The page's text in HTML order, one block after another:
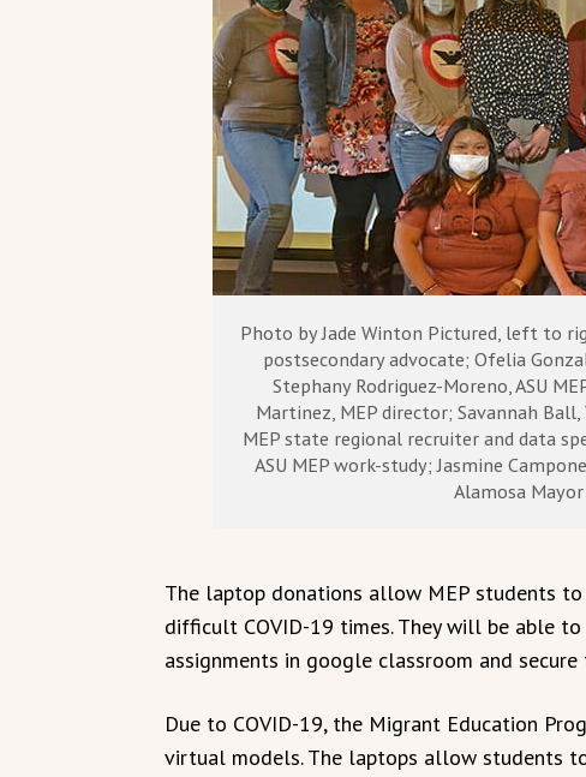
Photo by Jade Winton Pictured, left to
postsecondary advocate; Ofelia
Stephany Rodriguez-Moreno, ASU
Martinez, MEP director; Savannah Ball,
MEP state regional recruiter and data
ASU MEP work-study; Jasmine
Alamosa Mayor
The laptop donations allow MEP students
difficult COVID-19 times. They will be able
assignments in google classroom and
Due to COVID-19, the Migrant Education
virtual models. The laptops allow students